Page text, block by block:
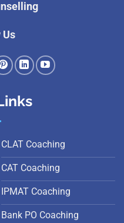
Us
CLAT Coaching
CAT Coaching
IPMAT Coaching
Bank PO Coaching